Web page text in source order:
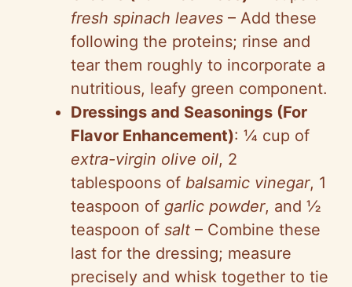
fresh spinach leaves – Add these
following the proteins; rinse and
tear them roughly to incorporate a
nutritious, leafy green component.
Dressings and Seasonings (For
Flavor Enhancement): ¼ cup of
extra-virgin olive oil, 2
tablespoons of balsamic vinegar, 1
teaspoon of garlic powder, and ½
teaspoon of salt – Combine these
last for the dressing; measure
precisely and whisk together to tie